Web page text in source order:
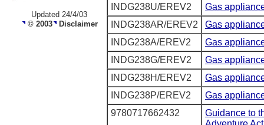
Updated 24/4/03
© 2003 Disclaimer
INDG238U/EREV2
Gas
INDG238AR/EREV2
Gas
INDG238A/EREV2
Gas
INDG238G/EREV2
Gas
INDG238H/EREV2
Gas
INDG238P/EREV2
Gas
9780717662432
Guidance to